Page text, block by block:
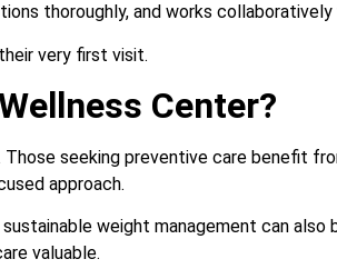
thoroughly, and works
very first visit.
Center?
seeking preventive care benefit
approach.
weight management can also
valuable.